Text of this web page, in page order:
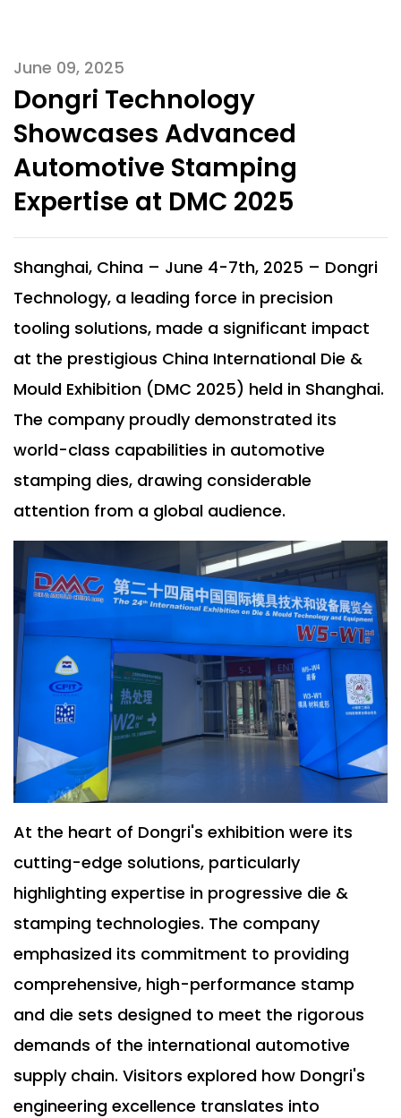
June 09, 2025
Dongri Technology
Showcases Advanced
Automotive Stamping
Expertise at DMC 2025
Shanghai, China – June 4-7th, 2025 – Dongri
Technology, a leading force in precision
tooling solutions, made a significant impact
at the prestigious China International Die &
Mould Exhibition (DMC 2025) held in Shanghai.
The company proudly demonstrated its
world-class capabilities in automotive
stamping dies, drawing considerable
attention from a global audience.
At the heart of Dongri's exhibition were its
cutting-edge solutions, particularly
highlighting expertise in progressive die &
stamping technologies. The company
emphasized its commitment to providing
comprehensive, high-performance stamp
and die sets designed to meet the rigorous
demands of the international automotive
supply chain. Visitors explored how Dongri's
engineering excellence translates into